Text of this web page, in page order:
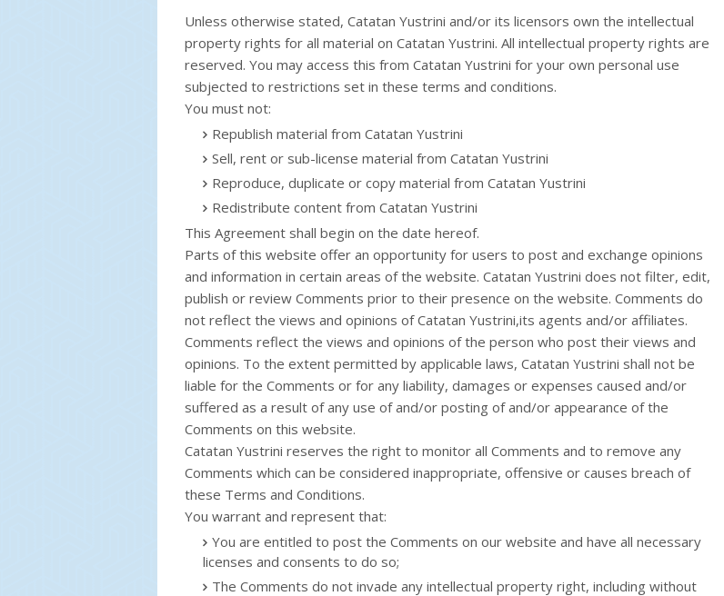
Unless otherwise stated, Catatan Yustrini and/or its licensors own the intellectual
property rights for all material on Catatan Yustrini. All intellectual property rights are
reserved. You may access this from Catatan Yustrini for your own personal use
subjected to restrictions set in these terms and conditions.
You must not:
Republish material from Catatan Yustrini
Sell, rent or sub-license material from Catatan Yustrini
Reproduce, duplicate or copy material from Catatan Yustrini
Redistribute content from Catatan Yustrini
This Agreement shall begin on the date hereof.
Parts of this website offer an opportunity for users to post and exchange opinions
and information in certain areas of the website. Catatan Yustrini does not filter, edit,
publish or review Comments prior to their presence on the website. Comments do
not reflect the views and opinions of Catatan Yustrini,its agents and/or affiliates.
Comments reflect the views and opinions of the person who post their views and
opinions. To the extent permitted by applicable laws, Catatan Yustrini shall not be
liable for the Comments or for any liability, damages or expenses caused and/or
suffered as a result of any use of and/or posting of and/or appearance of the
Comments on this website.
Catatan Yustrini reserves the right to monitor all Comments and to remove any
Comments which can be considered inappropriate, offensive or causes breach of
these Terms and Conditions.
You warrant and represent that:
You are entitled to post the Comments on our website and have all necessary
licenses and consents to do so;
The Comments do not invade any intellectual property right, including without